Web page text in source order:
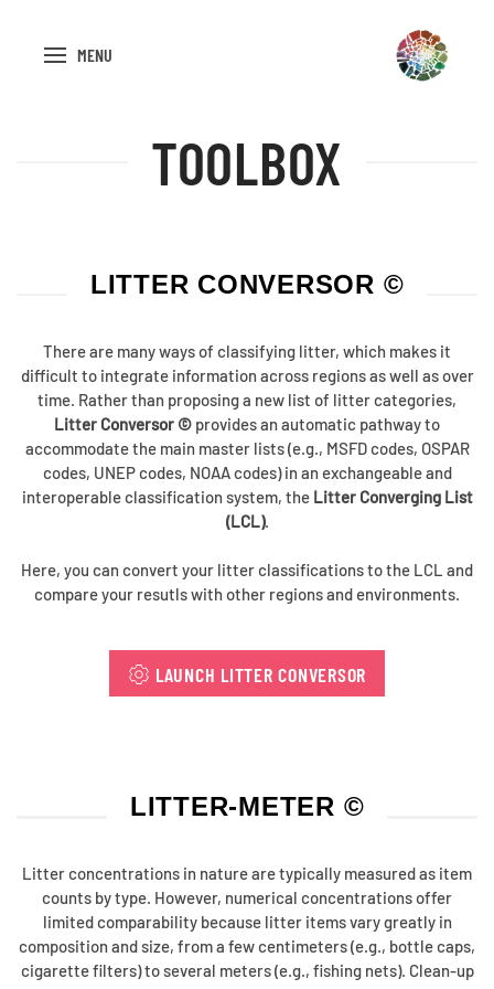
MENU
TOOLBOX
LITTER CONVERSOR ©
There are many ways of classifying litter, which makes it
difficult to integrate information across regions as well as over
time. Rather than proposing a new list of litter categories,
Litter Conversor © provides an automatic pathway to
accommodate the main master lists (e.g., MSFD codes, OSPAR
codes, UNEP codes, NOAA codes) in an exchangeable and
interoperable classification system, the Litter Converging List
(LCL).
Here, you can convert your litter classifications to the LCL and
compare your resutls with other regions and environments.
LAUNCH LITTER CONVERSOR
LITTER-METER ©
Litter concentrations in nature are typically measured as item
counts by type. However, numerical concentrations offer
limited comparability because litter items vary greatly in
composition and size, from a few centimeters (e.g., bottle caps,
cigarette filters) to several meters (e.g., fishing nets). Clean-up